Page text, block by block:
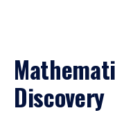
Discovery